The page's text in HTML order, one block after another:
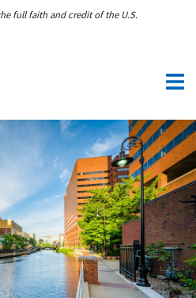
full faith and credit of the U.S.